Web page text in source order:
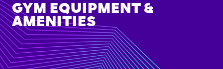
GYM EQUIPMENT &
AMENITIES